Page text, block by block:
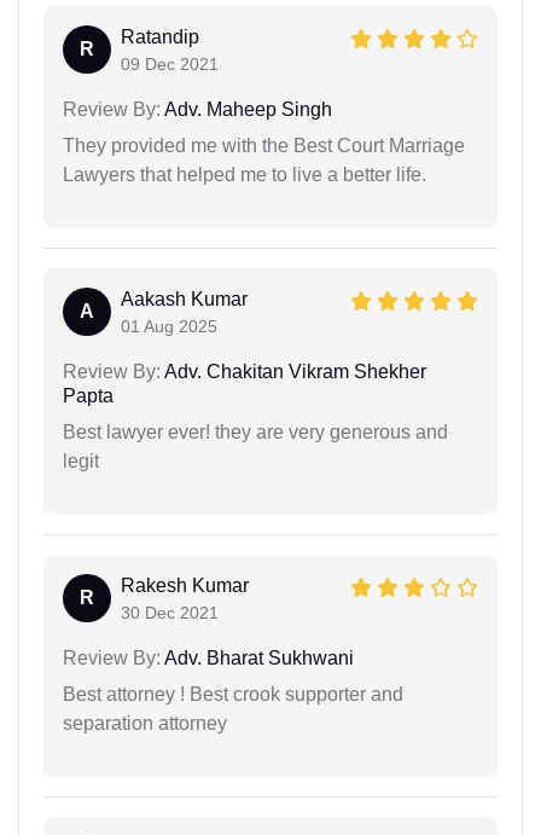
R
Ratandip
09 Dec 2021
Review By: Adv. Maheep Singh
They provided me with the Best Court Marriage
Lawyers that helped me to live a better life.
A
Aakash Kumar
01 Aug 2025
Review By: Adv. Chakitan Vikram Shekher
Papta
Best lawyer ever! they are very generous and
legit
R
Rakesh Kumar
30 Dec 2021
Review By: Adv. Bharat Sukhwani
Best attorney ! Best crook supporter and
separation attorney